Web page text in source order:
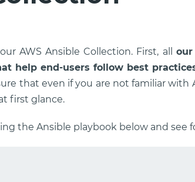
AWS Ansible Collection. First, all our
help end-users follow best
that even if you are not familiar with
first glance.
the Ansible playbook below and see